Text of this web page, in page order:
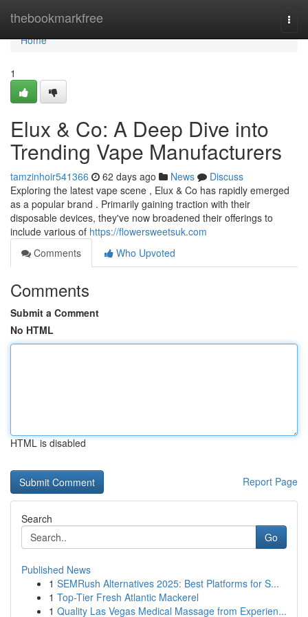
thebookmarkfree
Home
Home
1
Elux & Co: A Deep Dive into
Trending Vape Manufacturers
tamzinhoir541366 62 days ago News
Discuss
Exploring the latest vape scene , Elux & Co has rapidly emerged
as a popular brand . Primarily gaining traction with their
disposable devices, they've now broadened their offerings to
include various of https://flowersweetsuk.com
Comments
Who Upvoted
Comments
Submit a Comment
No HTML
HTML is disabled
Report Page
Search
Go
Published News
1 SEMRush Alternatives 2025: Best Platforms for S...
1 Top-Tier Fresh Atlantic Mackerel
1 Quality Las Vegas Medical Massage from Experien...